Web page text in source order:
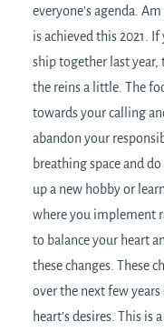
everyone’s agenda.
is achieved this 2021.
ship together last
the reins a little. The
towards your calling
abandon your
breathing space and
up a new hobby or
where you implement
to balance your heart
these changes. These
over the next few
heart’s desires. This is